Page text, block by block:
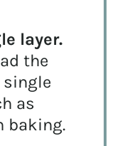
layer.
the
single
as
baking.